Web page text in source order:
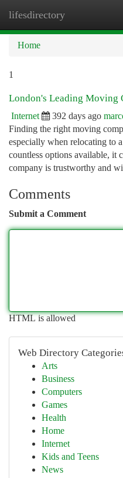
lifesdirectory
Home
1
London's Leading Moving
Internet 392 days ago
Finding the right moving
especially when relocating to
countless options available, it
company is trustworthy and
Comments
Submit a Comment
HTML is allowed
Web Directory
Arts
Business
Computers
Games
Health
Home
Internet
Kids and Teens
News